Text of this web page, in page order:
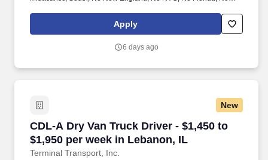
Apply
6 days ago
New
CDL-A Dry Van Truck Driver - $1,450 to
$1,950 per week in Lebanon, IL
Terminal Transport, Inc.
CDL-A Dry Van Truck Driver - $1,450 to